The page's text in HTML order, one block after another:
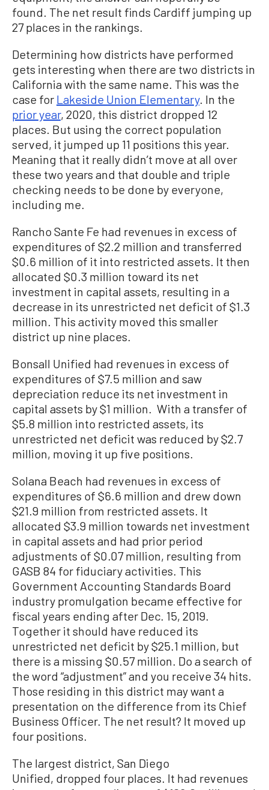
found. The net result finds Cardiff jumping up
27 places in the rankings.
Determining how districts have performed
gets interesting when there are two districts in
California with the same name. This was the
case for Lakeside Union Elementary. In the
prior year, 2020, this district dropped 12
places. But using the correct population
served, it jumped up 11 positions this year.
Meaning that it really didn’t move at all over
these two years and that double and triple
checking needs to be done by everyone,
including me.
Rancho Sante Fe had revenues in excess of
expenditures of $2.2 million and transferred
$0.6 million of it into restricted assets. It then
allocated $0.3 million toward its net
investment in capital assets, resulting in a
decrease in its unrestricted net deficit of $1.3
million. This activity moved this smaller
district up nine places.
Bonsall Unified had revenues in excess of
expenditures of $7.5 million and saw
depreciation reduce its net investment in
capital assets by $1 million. With a transfer of
$5.8 million into restricted assets, its
unrestricted net deficit was reduced by $2.7
million, moving it up five positions.
Solana Beach had revenues in excess of
expenditures of $6.6 million and drew down
$21.9 million from restricted assets. It
allocated $3.9 million towards net investment
in capital assets and had prior period
adjustments of $0.07 million, resulting from
GASB 84 for fiduciary activities. This
Government Accounting Standards Board
industry promulgation became effective for
fiscal years ending after Dec. 15, 2019.
Together it should have reduced its
unrestricted net deficit by $25.1 million, but
there is a missing $0.57 million. Do a search of
the word “adjustment” and you receive 34 hits.
Those residing in this district may want a
presentation on the difference from its Chief
Business Officer. The net result? It moved up
four positions.
The largest district, San Diego
Unified, dropped four places. It had revenues